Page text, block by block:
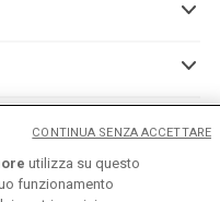
utilizza su questo
funzionamento
CONTINUA SENZA ACCETTARE